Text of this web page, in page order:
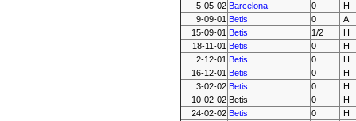
5-05-02 Barcelona 0
H
9-09-01 Betis 0
A
15-09-01 Betis 1/2
H
18-11-01 Betis 0
H
2-12-01 Betis 0
H
16-12-01 Betis 0
H
3-02-02 Betis 0
H
10-02-02 Betis 0
H
24-02-02 Betis 0
H